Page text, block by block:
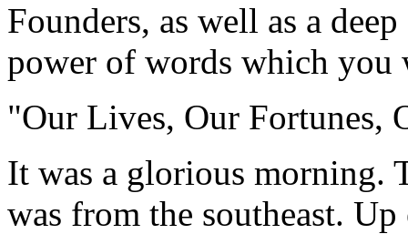
Founders, as well as a
power of words which you
"Our Lives, Our Fortunes,
It was a glorious morning.
was from the southeast.